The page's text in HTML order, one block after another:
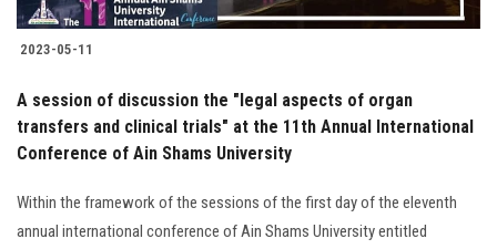
2023-05-11
A session of discussion the "legal aspects of organ
transfers and clinical trials" at the 11th Annual International
Conference of Ain Shams University
Within the framework of the sessions of the first day of the eleventh
annual international conference of Ain Shams University entitled